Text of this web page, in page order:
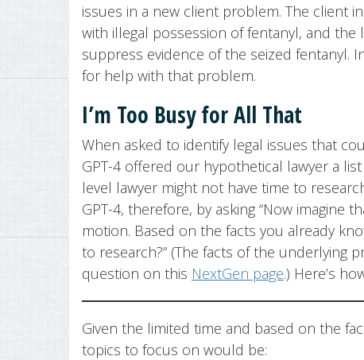
issues in a new client problem. The client
with illegal possession of fentanyl, and
suppress evidence of the seized fentanyl.
for help with that problem.
I’m Too Busy for All That
When asked to identify legal issues that
GPT-4 offered our hypothetical lawyer a
level lawyer might not have time to
GPT-4, therefore, by asking “Now imagine
motion. Based on the facts you already
to research?” (The facts of the underlying
question on this NextGen page.) Here’s
Given the limited time and based on the
topics to focus on would be: